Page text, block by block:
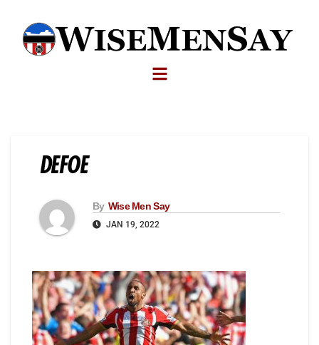
DEFOE
By Wise Men Say
JAN 19, 2022